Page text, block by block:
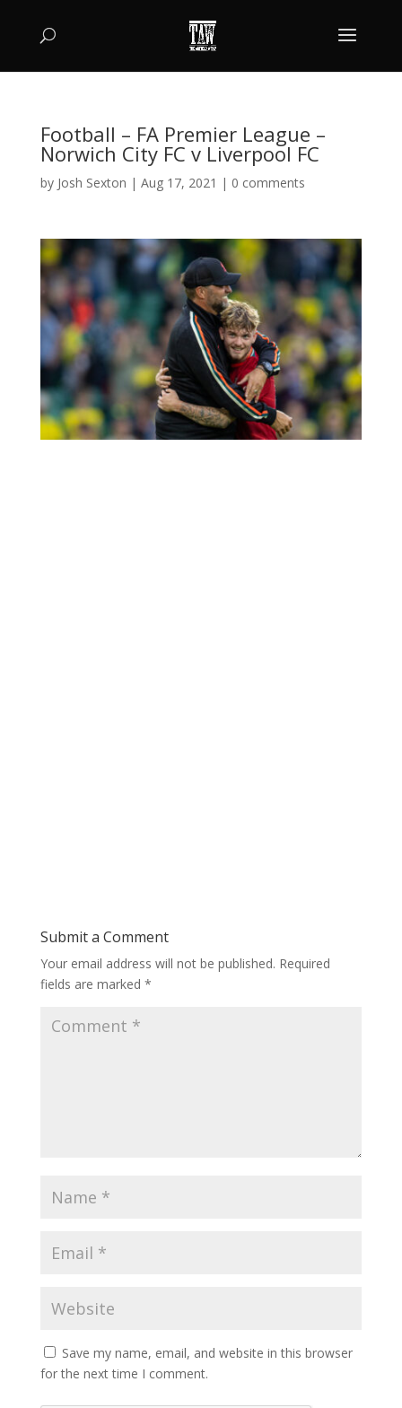
Football – FA Premier League –
Norwich City FC v Liverpool FC
by Josh Sexton | Aug 17, 2021 | 0 comments
Submit a Comment
Your email address will not be published. Required
fields are marked *
Save my name, email, and website in this browser
for the next time I comment.